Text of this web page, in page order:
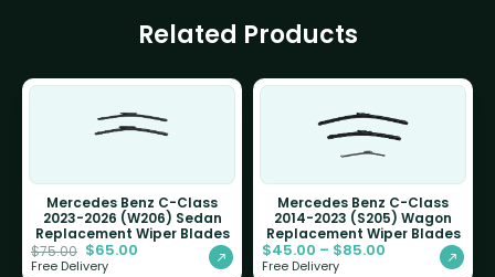
Related Products
Mercedes Benz C-Class
2023-2026 (W206) Sedan
Replacement Wiper Blades
$75.00 $65.00
Free Delivery
Mercedes Benz C-Class
2014-2023 (S205) Wagon
Replacement Wiper Blades
$45.00 – $85.00
Free Delivery